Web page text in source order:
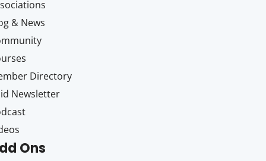
& News
Directory
Newsletter
Ons